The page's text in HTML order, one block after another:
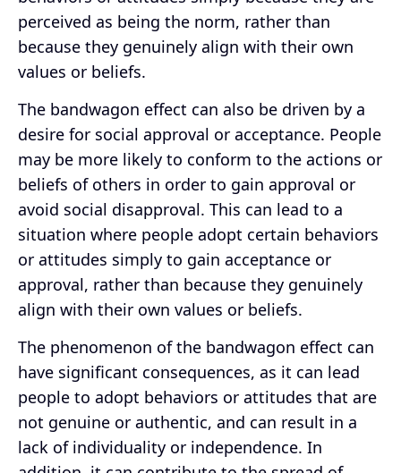
perceived as being the norm, rather than
because they genuinely align with their own
values or beliefs.
The bandwagon effect can also be driven by a
desire for social approval or acceptance. People
may be more likely to conform to the actions or
beliefs of others in order to gain approval or
avoid social disapproval. This can lead to a
situation where people adopt certain behaviors
or attitudes simply to gain acceptance or
approval, rather than because they genuinely
align with their own values or beliefs.
The phenomenon of the bandwagon effect can
have significant consequences, as it can lead
people to adopt behaviors or attitudes that are
not genuine or authentic, and can result in a
lack of individuality or independence. In